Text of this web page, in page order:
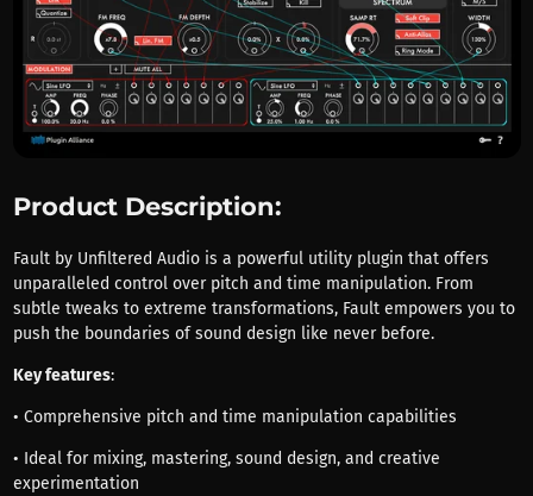
Product Description:
Fault by Unfiltered Audio is a powerful utility plugin that offers
unparalleled control over pitch and time manipulation. From
subtle tweaks to extreme transformations, Fault empowers you to
push the boundaries of sound design like never before.
Key features:
• Comprehensive pitch and time manipulation capabilities
• Ideal for mixing, mastering, sound design, and creative
experimentation